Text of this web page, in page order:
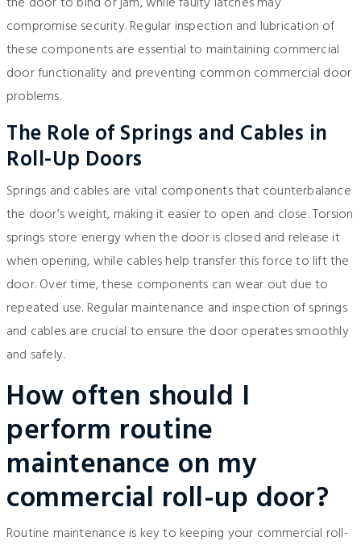
compromise security. Regular inspection and lubrication of
these components are essential to maintaining commercial
door functionality and preventing common commercial door
problems.
The Role of Springs and Cables in
Roll-Up Doors
Springs and cables are vital components that counterbalance
the door’s weight, making it easier to open and close. Torsion
springs store energy when the door is closed and release it
when opening, while cables help transfer this force to lift the
door. Over time, these components can wear out due to
repeated use. Regular maintenance and inspection of springs
and cables are crucial to ensure the door operates smoothly
and safely.
How often should I
perform routine
maintenance on my
commercial roll-up door?
Routine maintenance is key to keeping your commercial roll-